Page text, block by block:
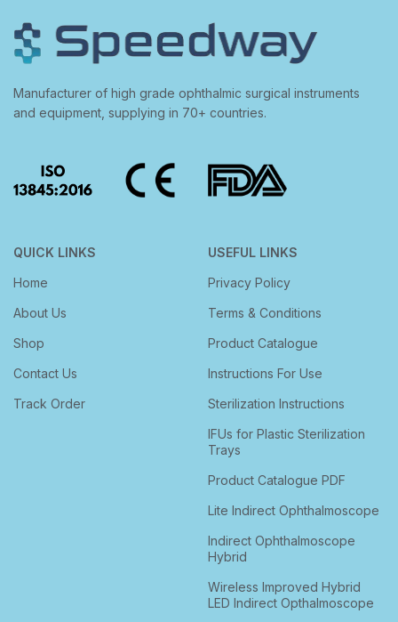
Manufacturer of high grade ophthalmic surgical instruments
and equipment, supplying in 70+ countries.
QUICK LINKS
Home
About Us
Shop
Contact Us
Track Order
USEFUL LINKS
Privacy Policy
Terms & Conditions
Product Catalogue
Instructions For Use
Sterilization Instructions
IFUs for Plastic Sterilization
Trays
Product Catalogue PDF
Lite Indirect Ophthalmoscope
Indirect Ophthalmoscope
Hybrid
Wireless Improved Hybrid
LED Indirect Opthalmoscope